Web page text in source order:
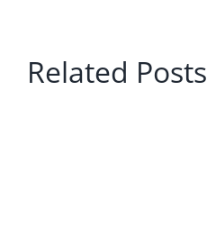
Related Posts